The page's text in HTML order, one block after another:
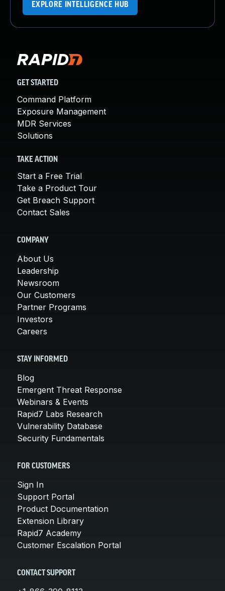
EXPLORE INTELLIGENCE HUB
GET STARTED
Command Platform
Exposure Management
MDR Services
Solutions
TAKE ACTION
Start a Free Trial
Take a Product Tour
Get Breach Support
Contact Sales
COMPANY
About Us
Leadership
Newsroom
Our Customers
Partner Programs
Investors
Careers
STAY INFORMED
Blog
Emergent Threat Response
Webinars & Events
Rapid7 Labs Research
Vulnerability Database
Security Fundamentals
FOR CUSTOMERS
Sign In
Support Portal
Product Documentation
Extension Library
Rapid7 Academy
Customer Escalation Portal
CONTACT SUPPORT